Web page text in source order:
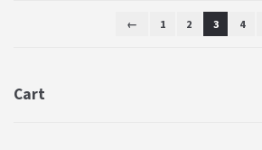
← 1 2 3 4
Cart